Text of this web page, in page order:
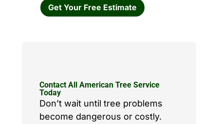
Get Your Free Estimate
Contact All American Tree Service
Today
Don’t wait until tree problems
become dangerous or costly.